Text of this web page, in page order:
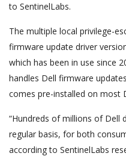
to SentinelLabs.
The multiple local privilege-
firmware update driver
which has been in use since
handles Dell firmware
comes pre-installed on most
“Hundreds of millions of Dell
regular basis, for both
according to SentinelLabs